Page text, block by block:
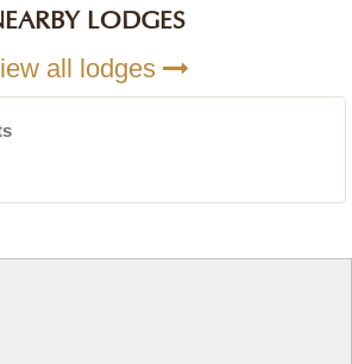
LODGES
all lodges